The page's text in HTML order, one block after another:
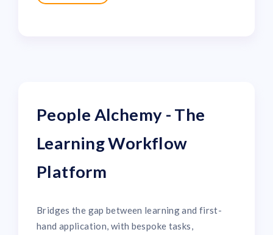
People Alchemy - The
Learning Workflow
Platform
Bridges the gap between learning and first-
hand application, with bespoke tasks,